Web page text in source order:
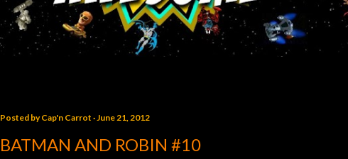
Posted byCap'n Carrot June 21, 2012
BATMAN AND ROBIN #10